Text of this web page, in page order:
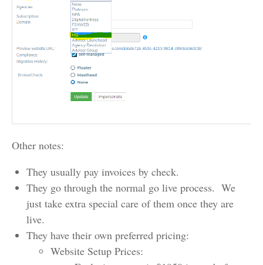
Other notes:
They usually pay invoices by check.
They go through the normal go live process. We
just take extra special care of them once they are
live.
They have their own preferred pricing:
Website Setup Prices: